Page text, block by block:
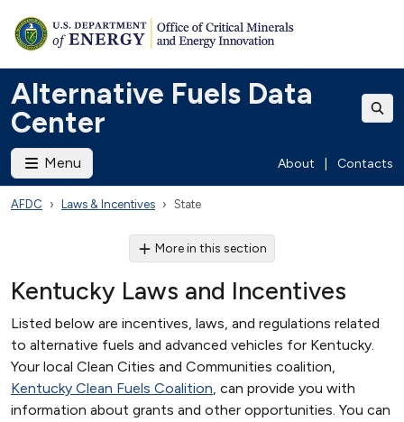
Alternative Fuels Data
Center
Menu About Contacts
AFDC Laws & Incentives State
More in this section
Kentucky Laws and Incentives
Listed below are incentives, laws, and regulations related
to alternative fuels and advanced vehicles for Kentucky.
Your local Clean Cities and Communities coalition,
Kentucky Clean Fuels Coalition, can provide you with
information about grants and other opportunities. You can